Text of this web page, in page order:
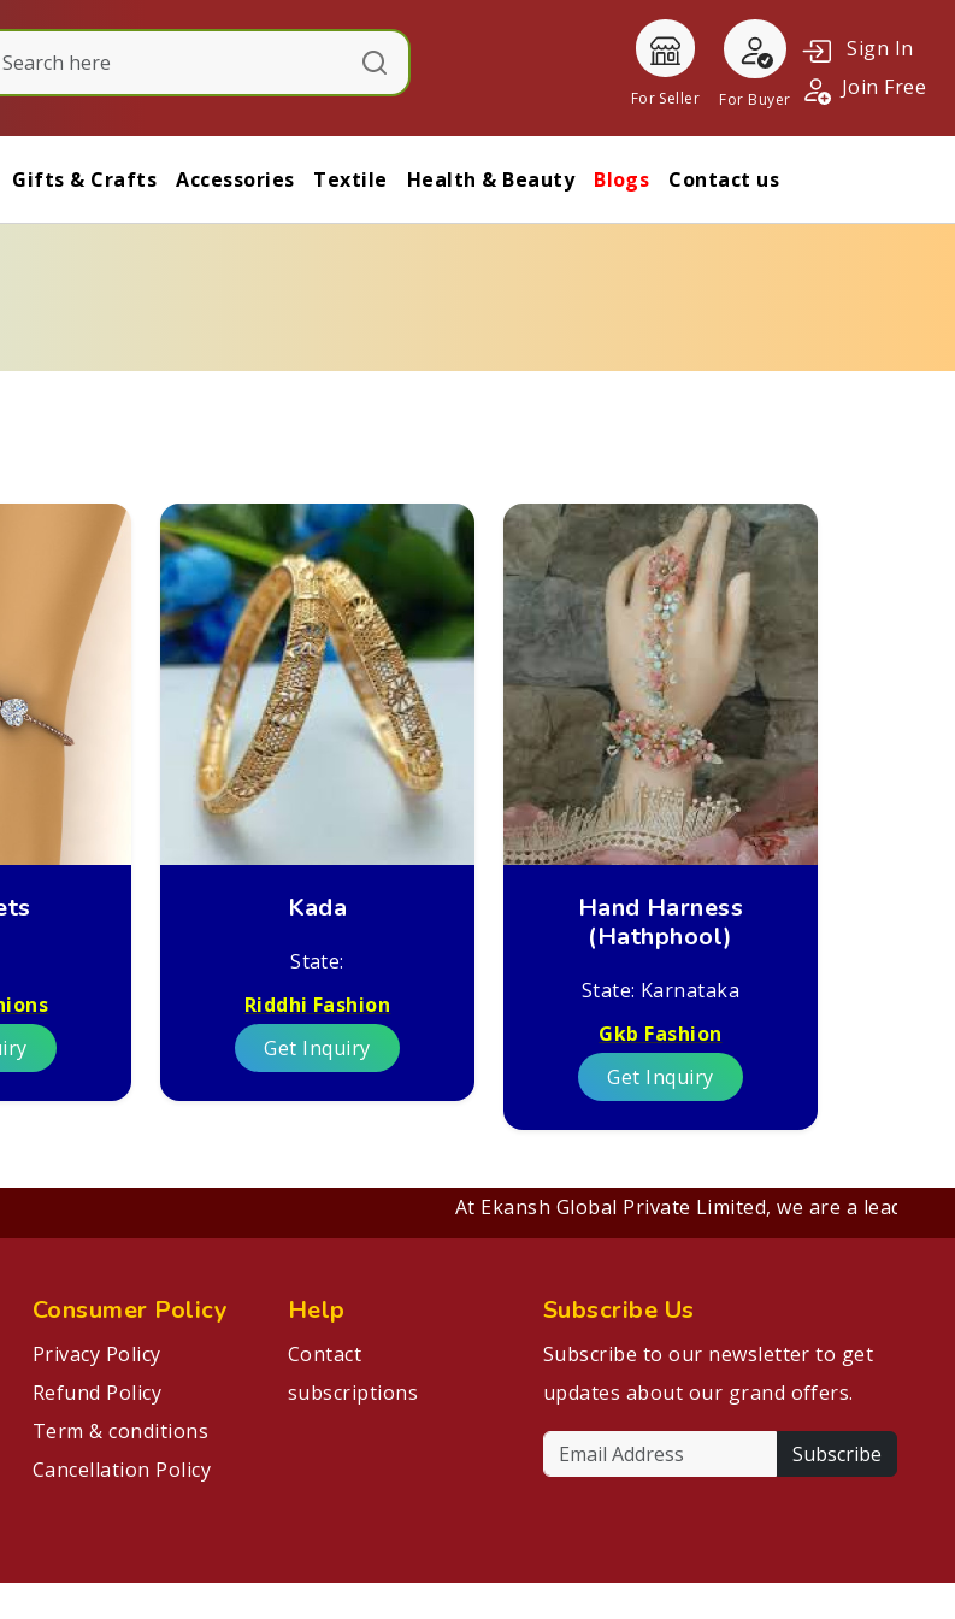
For Seller For Buyer
Sign In
Join Free
Gifts & Crafts Accessories Textile Health & Beauty Blogs Contact us
Kada
State:
Riddhi Fashion
Get Inquiry
Hand Harness
(Hathphool)
State: Karnataka
Gkb Fashion
Get Inquiry
At Ekansh Global Private Limited, we are a leading
Consumer Policy
Privacy Policy
Refund Policy
Term & conditions
Cancellation Policy
Help
Contact
subscriptions
Subscribe Us
Subscribe to our newsletter to get
updates about our grand offers.
Subscribe